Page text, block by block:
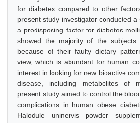
for diabetes compared to other
present study investigator conducted a
a predisposing factor for diabetes
showed the majority of the subjects
because of their faulty dietary
view, which is abundant for human
interest in looking for new bioactive
disease, including metabolites of
present study aimed to control the
complications in human obese
Halodule uninervis powder